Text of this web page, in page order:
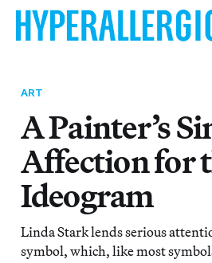
ART
A Painter’s
Affection for
Ideogram
Linda Stark lends serious
symbol, which, like most